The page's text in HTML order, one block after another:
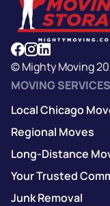
© Mighty Moving
MOVING SERVICES
Local Chicago
Regional Moves
Long-Distance
Your Trusted
Junk Removal